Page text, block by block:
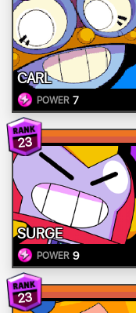
CARL
POWER 7
23
SURGE
POWER 9
23